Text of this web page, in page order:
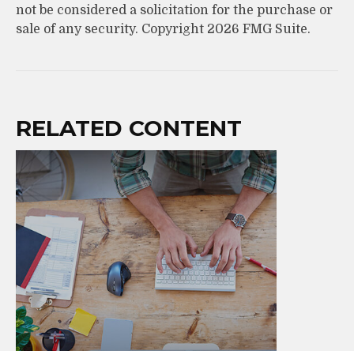
not be considered a solicitation for the purchase or
sale of any security. Copyright 2026 FMG Suite.
RELATED CONTENT